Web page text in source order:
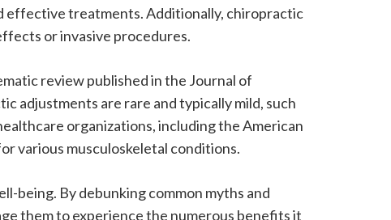
effective treatments. Additionally, chiropractic
or invasive procedures.
review published in the Journal of
adjustments are rare and typically mild, such
organizations, including the American
various musculoskeletal conditions.
being. By debunking common myths and
them to experience the numerous benefits it